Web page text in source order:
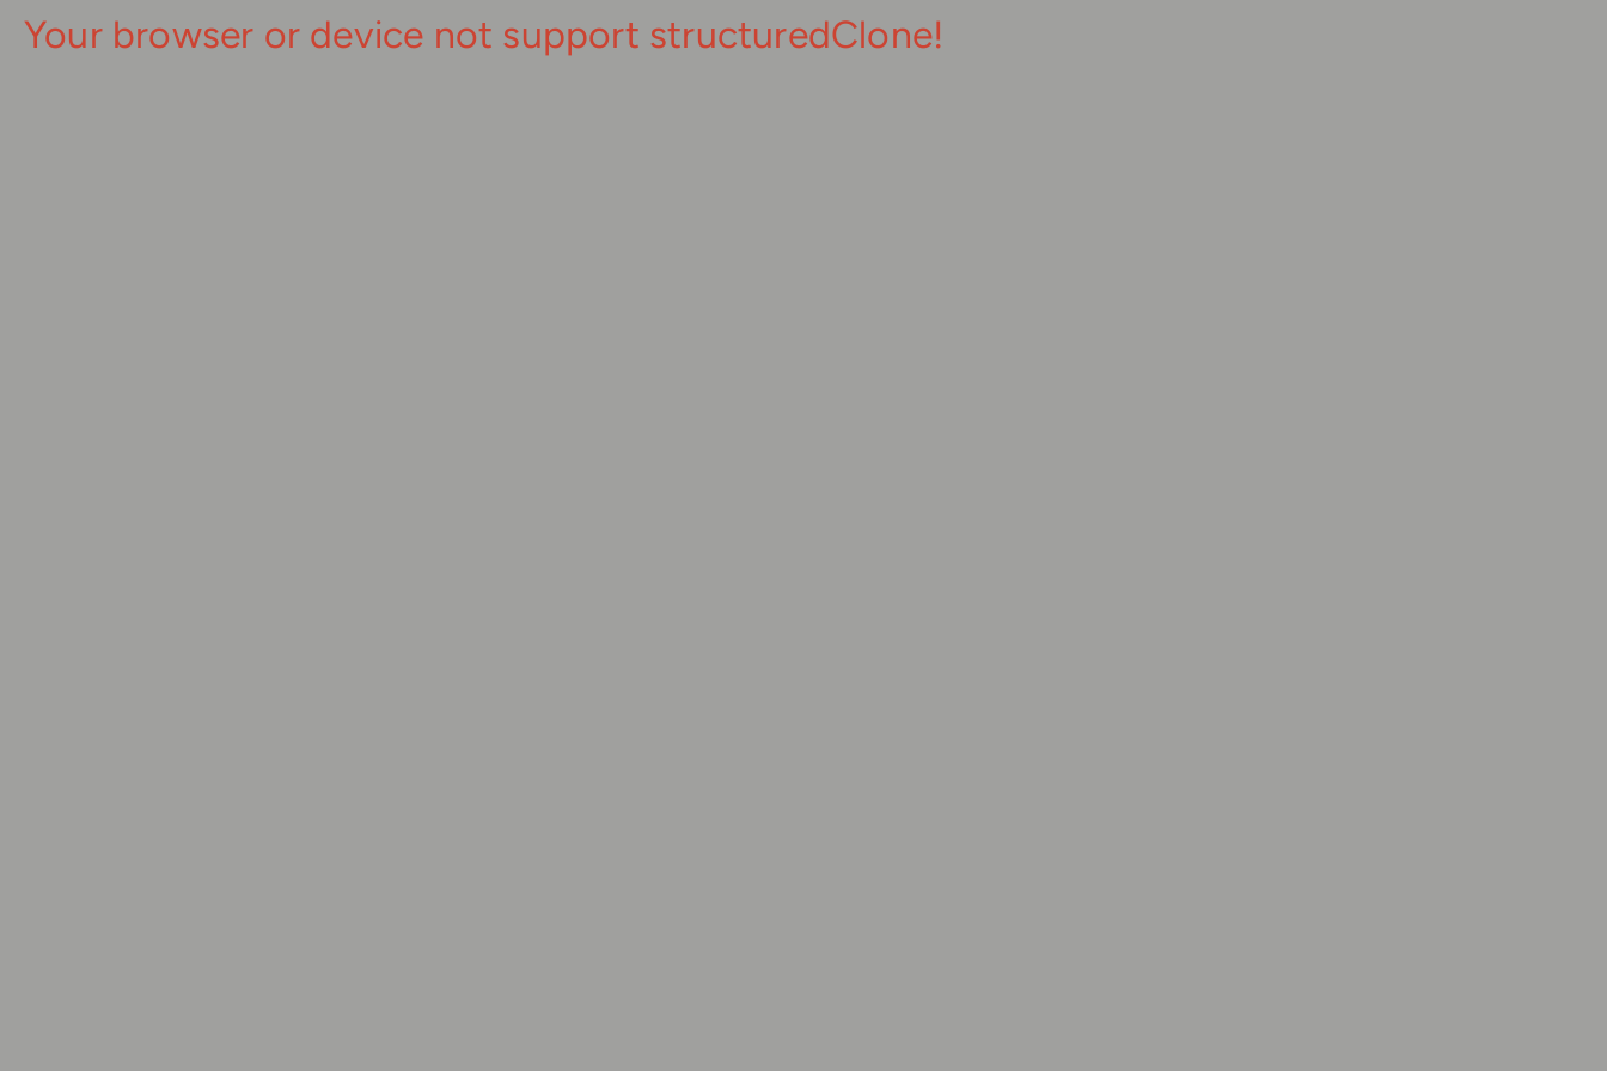
Your browser or device not support structuredClone!